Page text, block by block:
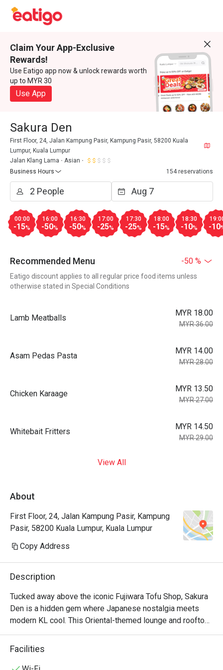
Claim Your App-Exclusive
Rewards!
Use Eatigo app now & unlock rewards worth
up to MYR 30
Use App
Sakura Den
First Floor, 24, Jalan Kampung Pasir, Kampung Pasir, 58200 Kuala
Lumpur, Kuala Lumpur
Jalan Klang Lama
Asian
Business Hours
154 reservations
00:00
-15%
16:00
-50%
16:30
-50%
17:00
-25%
17:30
-25%
18:00
-15%
18:30
-10% -10
Recommended Menu -50 %
Eatigo discount applies to all regular price food items unless
otherwise stated in Special Conditions
Lamb Meatballs
MYR 18.00
MYR 36.00
Asam Pedas Pasta
MYR 14.00
MYR 28.00
Chicken Karaage
MYR 13.50
MYR 27.00
Whitebait Fritters
MYR 14.50
MYR 29.00
View All
About
First Floor, 24, Jalan Kampung Pasir, Kampung
Pasir, 58200 Kuala Lumpur, Kuala Lumpur
Copy Address
Description
Tucked away above the iconic Fujiwara Tofu Shop, Sakura
Den is a hidden gem where Japanese nostalgia meets
modern KL cool. This Oriental-themed lounge and rooftop
bar whispers tales of adventure. Imagine sinking into a
plush seat in the intimate first-floor lounge, or heading up
Facilities